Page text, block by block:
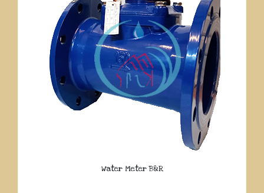
Water Meter B&R